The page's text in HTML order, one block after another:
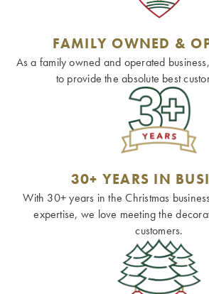
FAMILY OWNED &
As a family owned and operated
to provide the absolute best
30+ YEARS IN
With 30+ years in the Christmas
expertise, we love meeting the
customers.